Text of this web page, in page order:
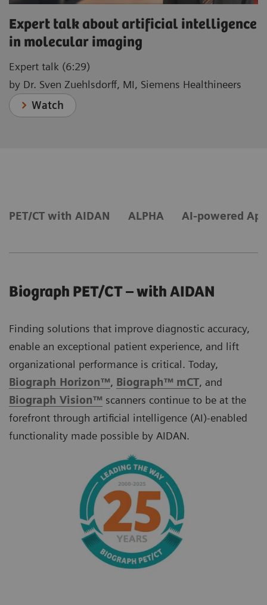
Expert talk about artificial intelligence
in molecular imaging
Expert talk (6:29)
by Dr. Sven Zuehlsdorff, MI, Siemens Healthineers
Watch
PET/CT with AIDAN ALPHA AI-powered
Biograph PET/CT – with AIDAN
Finding solutions that improve diagnostic accuracy,
enable an exceptional patient experience, and lift
organizational performance is critical. Today,
Biograph Horizon™, Biograph™ mCT, and
Biograph Vision™ scanners continue to be at the
forefront through artificial intelligence (AI)-enabled
functionality made possible by AIDAN.